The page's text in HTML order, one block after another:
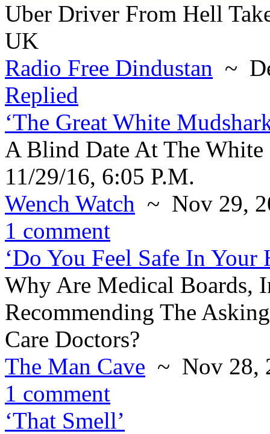
Uber Driver From Hell
UK
Radio Free Dindustan ~
Replied
‘The Great White
A Blind Date At The
11/29/16, 6:05 P.M.
Wench Watch ~ Nov 29,
1 comment
‘Do You Feel Safe In Your
Why Are Medical Boards,
Recommending The
Care Doctors?
The Man Cave ~ Nov 28,
1 comment
‘That Smell’